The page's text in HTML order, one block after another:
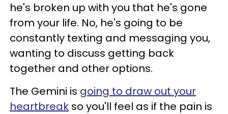
he's broken up with you that he's gone
from your life. No, he's going to be
constantly texting and messaging you,
wanting to discuss getting back
together and other options.
The Gemini is going to draw out your
heartbreak so you'll feel as if the pain is